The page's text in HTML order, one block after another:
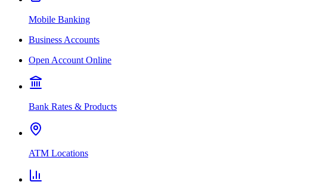
Mobile Banking
Business Accounts
Open Account Online
Bank Rates & Products
ATM Locations